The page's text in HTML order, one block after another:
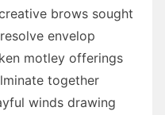
brows sought
envelop
motley offerings
together
winds drawing